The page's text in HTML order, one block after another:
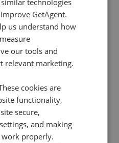
technologies
GetAgent.
us understand how
our tools and
relevant marketing.
cookies are
functionality,
secure,
and making
properly.